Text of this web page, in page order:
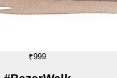
₹999